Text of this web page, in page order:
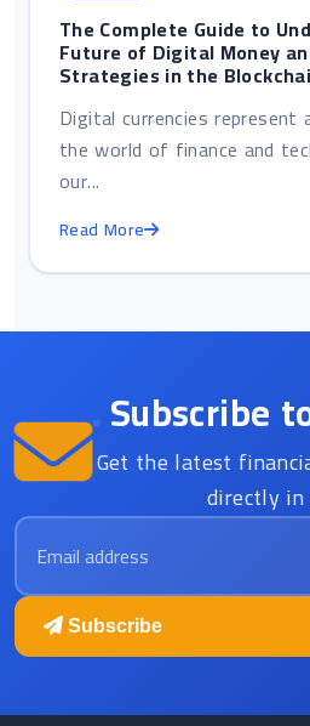
The Complete Guide to
Future of Digital Money
Strategies in the
Digital currencies
the world of finance and
our...
Read More
Subscribe
Get the latest
directly
Email address
Subscribe